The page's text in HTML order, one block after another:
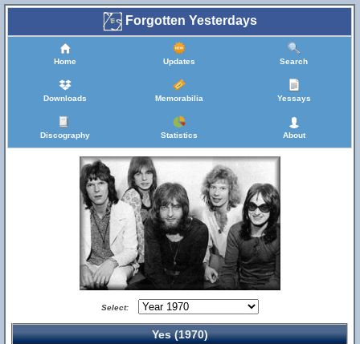
Forgotten Yesterdays
Home Updates Search
Downloads Memorabilia Yessays
Discography Statistics About
Select:
Yes (1970)